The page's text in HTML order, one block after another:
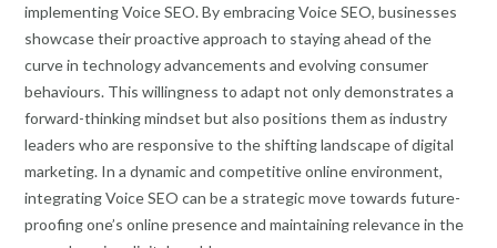
implementing Voice SEO. By embracing Voice SEO, businesses
showcase their proactive approach to staying ahead of the
curve in technology advancements and evolving consumer
behaviours. This willingness to adapt not only demonstrates a
forward-thinking mindset but also positions them as industry
leaders who are responsive to the shifting landscape of digital
marketing. In a dynamic and competitive online environment,
integrating Voice SEO can be a strategic move towards future-
proofing one’s online presence and maintaining relevance in the